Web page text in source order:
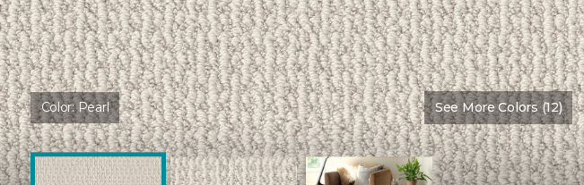
Color: Pearl See More Colors (12)